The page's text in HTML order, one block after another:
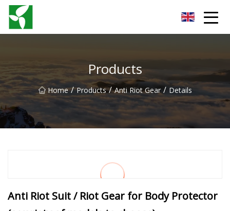
Products
Home / Products / Anti Riot Gear / Details
Anti Riot Suit / Riot Gear for Body Protector